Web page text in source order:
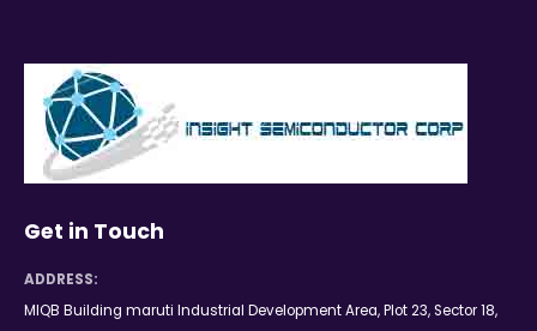
Get in Touch
ADDRESS:
MIQB Building maruti Industrial Development Area, Plot 23, Sector 18,